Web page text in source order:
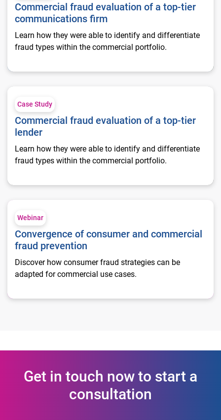
Commercial fraud evaluation of a top-tier
communications firm
Learn how they were able to identify and differentiate
fraud types within the commercial portfolio.
Commercial fraud evaluation of a top-tier lender
Case Study
Commercial fraud evaluation of a top-tier
lender
Learn how they were able to identify and differentiate
fraud types within the commercial portfolio.
Convergence of consumer and commercial fraud prevention
Webinar
Convergence of consumer and commercial
fraud prevention
Discover how consumer fraud strategies can be
adapted for commercial use cases.
Get in touch now to start a
consultation